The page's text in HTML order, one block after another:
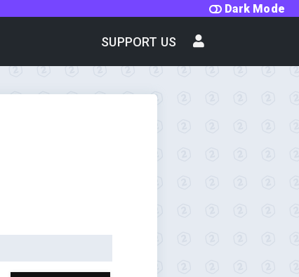
Dark Mode
SUPPORT US